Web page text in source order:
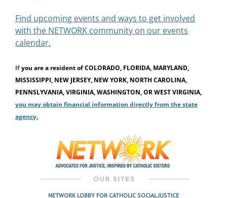
Find upcoming events and ways to get involved
with the NETWORK community on our events
calendar.
Ifyou are a resident ofCOLORADO, FLORIDA, MARYLAND,
MISSISSIPPI, NEW JERSEY, NEW YORK, NORTH CAROLINA,
PENNSLYVANIA, VIRGINIA, WASHINGTON, OR WEST VIRGINIA,
you may obtain financial information directly from the state
agency.
NETWORK LOBBY FOR CATHOLIC SOCIAL JUSTICE